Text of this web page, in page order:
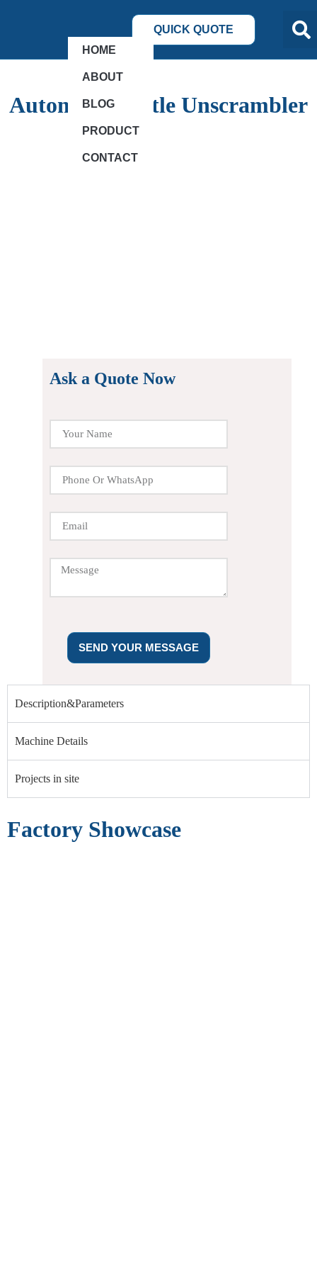
HOME
ABOUT
BLOG
PRODUCT
CONTACT
QUICK QUOTE
Automatic Bottle Unscrambler
Ask a Quote Now
SEND YOUR MESSAGE
Description&Parameters
Machine Details
Projects in site
Factory Showcase